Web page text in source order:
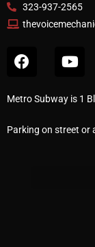
323-937-2565
Metro Subway is 1
Parking on street or